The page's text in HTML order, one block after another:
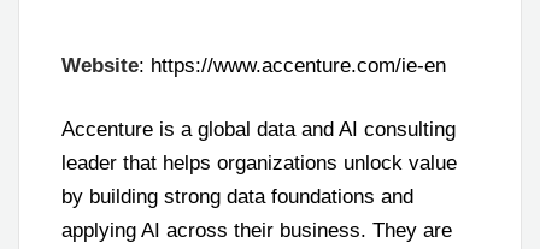
Website: https://www.accenture.com/ie-en
Accenture is a global data and AI consulting
leader that helps organizations unlock value
by building strong data foundations and
applying AI across their business. They are